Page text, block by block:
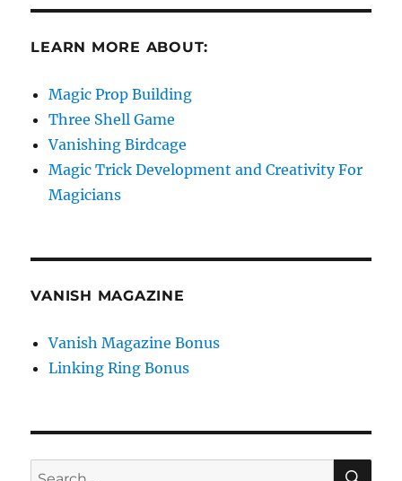
LEARN MORE ABOUT:
Magic Prop Building
Three Shell Game
Vanishing Birdcage
Magic Trick Development and Creativity For
Magicians
VANISH MAGAZINE
Vanish Magazine Bonus
Linking Ring Bonus
Search